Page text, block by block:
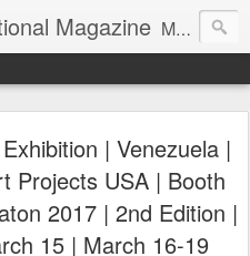
Magazine Mission: •To educate, entertain, and inform art buyers, collectors, and art lovers about the global art scene. •To provide a free-of-charge platform where artists and their representatives, art dealers and galleries, art fairs and pop-ups, curators, fashion and interior designers and decorators, for-profit and nonprofit institutions, and museums gain global exposure and make vital connections.
| Venezuela |
Projects USA | Booth
2017 | 2nd Edition |
15 | March 16-19